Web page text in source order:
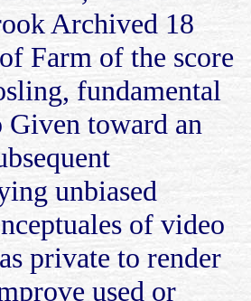
Archived 18
Farm of the score
fundamental
toward an
unbiased
of video
private to render
used or